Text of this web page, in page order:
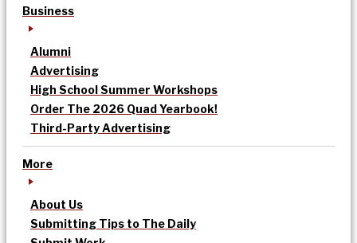
Business
Alumni
Advertising
High School Summer Workshops
Order The 2026 Quad Yearbook!
Third-Party Advertising
More
About Us
Submitting Tips to The Daily